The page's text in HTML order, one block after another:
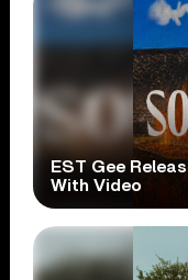
EST Gee
With Video